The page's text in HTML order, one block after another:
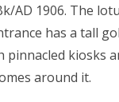
AD 1906. The
has a tall
pinnacled kiosks
around it.